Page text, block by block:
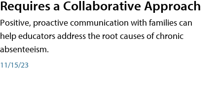
Requires a Collaborative Approach
Positive, proactive communication with families can
help educators address the root causes of chronic
absenteeism.
11/15/23